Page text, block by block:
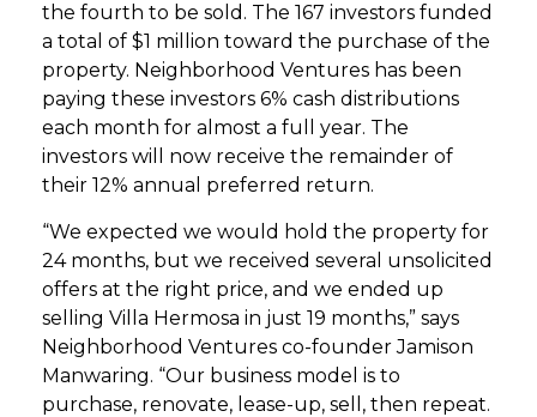
the fourth to be sold. The 167 investors funded
a total of $1 million toward the purchase of the
property. Neighborhood Ventures has been
paying these investors 6% cash distributions
each month for almost a full year. The
investors will now receive the remainder of
their 12% annual preferred return.
“We expected we would hold the property for
24 months, but we received several unsolicited
offers at the right price, and we ended up
selling Villa Hermosa in just 19 months,” says
Neighborhood Ventures co-founder Jamison
Manwaring. “Our business model is to
purchase, renovate, lease-up, sell, then repeat.